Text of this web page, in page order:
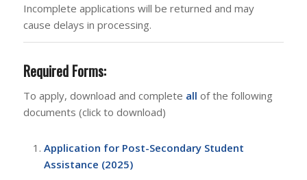
Incomplete applications will be returned and may
cause delays in processing.
Required Forms:
To apply, download and complete all of the following
documents (click to download)
Application for Post-Secondary Student
Assistance (2025)